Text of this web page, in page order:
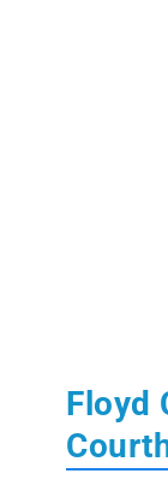
Floyd